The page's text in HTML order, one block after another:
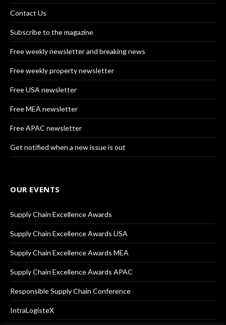
Contact Us
Subscribe to the magazine
Free weekly newsletter and breaking news
Free weekly property newsletter
Free USA newsletter
Free MEA newsletter
Free APAC newsletter
Get notified when a new issue is out
OUR EVENTS
Supply Chain Excellence Awards
Supply Chain Excellence Awards USA
Supply Chain Excellence Awards MEA
Supply Chain Excellence Awards APAC
Responsible Supply Chain Conference
IntraLogisteX